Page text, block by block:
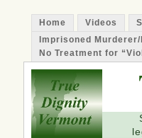
Home Videos
Imprisoned
No Treatment for